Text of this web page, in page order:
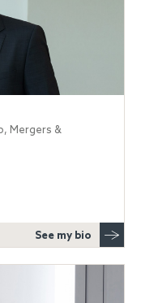
Mergers &
See my bio